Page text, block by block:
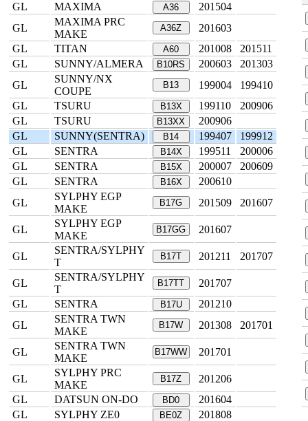
GL
MAXIMA A36
201504
GL
MAXIMA PRC
MAKE
A36Z
201603
GL
TITAN A60 201008
201511
GL
SUNNY/ALMERA B10RS 200603
201303
GL
SUNNY/NX
COUPE
B13 199004
199410
GL
TSURU B13X 199110
200906
GL
TSURU B13XX
200906
GL
SUNNY(SENTRA) B14 199407
199912
GL
SENTRA B14X 199511
200006
GL
SENTRA B15X 200007
200609
GL
SENTRA B16X
200610
GL
SYLPHY EGP
MAKE
B17G 201509 201607
GL
SYLPHY EGP
MAKE
B17GG 201607
GL
SENTRA/SYLPHY
T
B17T 201211 201707
GL
SENTRA/SYLPHY
T
B17TT
201707
GL
SENTRA B17U
201210
GL
SENTRA TWN
MAKE
B17W 201308 201701
GL
SENTRA TWN
MAKE
B17WW 201701
GL
SYLPHY PRC
MAKE
B17Z
201206
GL
DATSUN ON-DO BD0
201604
GL
SYLPHY ZE0 BE0Z
201808